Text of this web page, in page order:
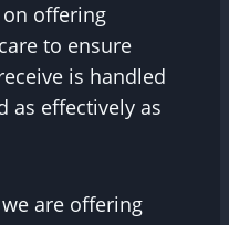
offering
to ensure
is handled
as effectively as
are offering